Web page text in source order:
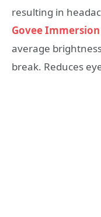
resulting in
Govee
average
break. Reduces